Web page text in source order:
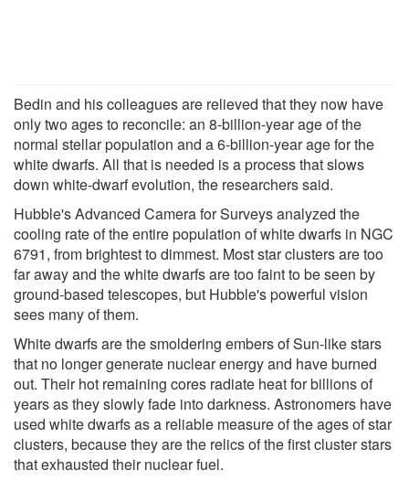
Bedin and his colleagues are relieved that they now have
only two ages to reconcile: an 8-billion-year age of the
normal stellar population and a 6-billion-year age for the
white dwarfs. All that is needed is a process that slows
down white-dwarf evolution, the researchers said.
Hubble's Advanced Camera for Surveys analyzed the
cooling rate of the entire population of white dwarfs in NGC
6791, from brightest to dimmest. Most star clusters are too
far away and the white dwarfs are too faint to be seen by
ground-based telescopes, but Hubble's powerful vision
sees many of them.
White dwarfs are the smoldering embers of Sun-like stars
that no longer generate nuclear energy and have burned
out. Their hot remaining cores radiate heat for billions of
years as they slowly fade into darkness. Astronomers have
used white dwarfs as a reliable measure of the ages of star
clusters, because they are the relics of the first cluster stars
that exhausted their nuclear fuel.